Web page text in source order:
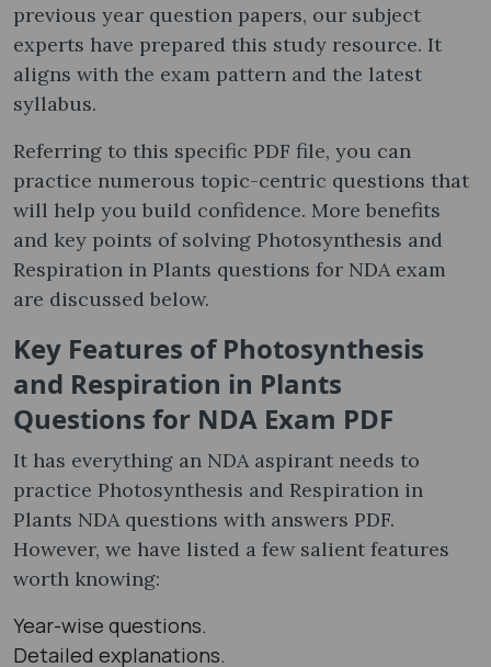
previous year question papers, our subject
experts have prepared this study resource. It
aligns with the exam pattern and the latest
syllabus.
Referring to this specific PDF file, you can
practice numerous topic-centric questions that
will help you build confidence. More benefits
and key points of solving Photosynthesis and
Respiration in Plants questions for NDA exam
are discussed below.
Key Features of Photosynthesis
and Respiration in Plants
Questions for NDA Exam PDF
It has everything an NDA aspirant needs to
practice Photosynthesis and Respiration in
Plants NDA questions with answers PDF.
However, we have listed a few salient features
worth knowing:
Year-wise questions.
Detailed explanations.